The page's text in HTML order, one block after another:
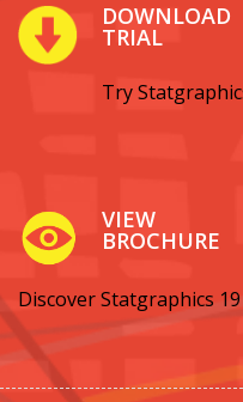
DOWNLOAD
TRIAL
Try
VIEW
BROCHURE
Discover Statgraphics